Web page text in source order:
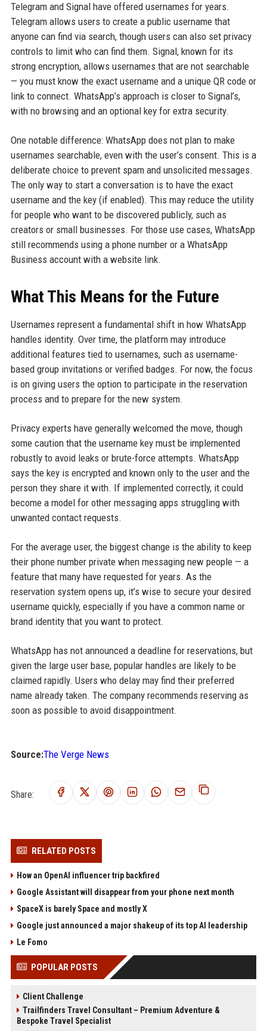
Telegram and Signal have offered usernames for years.
Telegram allows users to create a public username that
anyone can find via search, though users can also set privacy
controls to limit who can find them. Signal, known for its
strong encryption, allows usernames that are not searchable
— you must know the exact username and a unique QR code or
link to connect. WhatsApp’s approach is closer to Signal’s,
with no browsing and an optional key for extra security.
One notable difference: WhatsApp does not plan to make
usernames searchable, even with the user’s consent. This is a
deliberate choice to prevent spam and unsolicited messages.
The only way to start a conversation is to have the exact
username and the key (if enabled). This may reduce the utility
for people who want to be discovered publicly, such as
creators or small businesses. For those use cases, WhatsApp
still recommends using a phone number or a WhatsApp
Business account with a website link.
What This Means for the Future
Usernames represent a fundamental shift in how WhatsApp
handles identity. Over time, the platform may introduce
additional features tied to usernames, such as username-
based group invitations or verified badges. For now, the focus
is on giving users the option to participate in the reservation
process and to prepare for the new system.
Privacy experts have generally welcomed the move, though
some caution that the username key must be implemented
robustly to avoid leaks or brute-force attempts. WhatsApp
says the key is encrypted and known only to the user and the
person they share it with. If implemented correctly, it could
become a model for other messaging apps struggling with
unwanted contact requests.
For the average user, the biggest change is the ability to keep
their phone number private when messaging new people — a
feature that many have requested for years. As the
reservation system opens up, it’s wise to secure your desired
username quickly, especially if you have a common name or
brand identity that you want to protect.
WhatsApp has not announced a deadline for reservations, but
given the large user base, popular handles are likely to be
claimed rapidly. Users who delay may find their preferred
name already taken. The company recommends reserving as
soon as possible to avoid disappointment.
Source:The Verge News
Share:
RELATED POSTS
How an OpenAI influencer trip backfired
Google Assistant will disappear from your phone next month
SpaceX is barely Space and mostly X
Google just announced a major shakeup of its top AI leadership
Le Fomo
POPULAR POSTS
Client Challenge
Trailfinders Travel Consultant – Premium Adventure &
Bespoke Travel Specialist